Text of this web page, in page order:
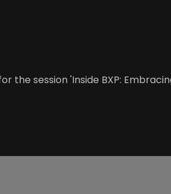
the session 'Inside BXP: